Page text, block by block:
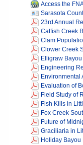
Access the
Sarasota
23rd Annual
Catfish Creek
Clam
Clower Creek
Elligraw
Engineering
Environmental
Evaluation of
Field Study of
Fish Kills in
Fox Creek
Future of
Graciliaria in
Holiday